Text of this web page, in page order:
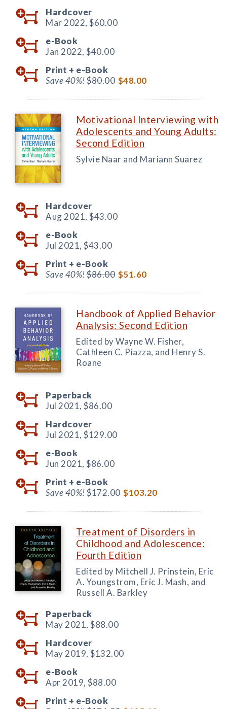
Hardcover
Mar 2022, $60.00
e-Book
Jan 2022, $40.00
Print + e-Book
Save 40%!$80.00 $48.00
Motivational Interviewing with
Adolescents and Young Adults:
Second Edition
Sylvie Naar and Mariann Suarez
Hardcover
Aug 2021, $43.00
e-Book
Jul 2021, $43.00
Print + e-Book
Save 40%!$86.00 $51.60
Handbook of Applied Behavior
Analysis: Second Edition
Edited by Wayne W. Fisher,
Cathleen C. Piazza, and Henry S.
Roane
Paperback
Jul 2021, $86.00
Hardcover
Jul 2021, $129.00
e-Book
Jun 2021, $86.00
Print + e-Book
Save 40%!$172.00 $103.20
Treatment of Disorders in
Childhood and Adolescence:
Fourth Edition
Edited by Mitchell J. Prinstein, Eric
A. Youngstrom, Eric J. Mash, and
Russell A. Barkley
Paperback
May 2021, $88.00
Hardcover
May 2019, $132.00
e-Book
Apr 2019, $88.00
Print + e-Book